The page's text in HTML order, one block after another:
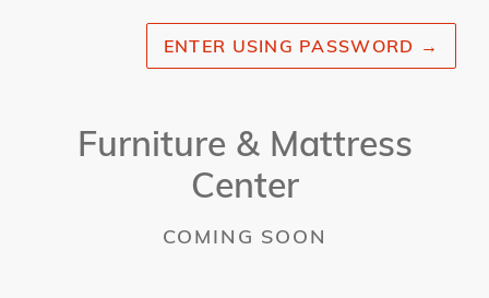
ENTER USING PASSWORD →
Furniture & Mattress
Center
COMING SOON